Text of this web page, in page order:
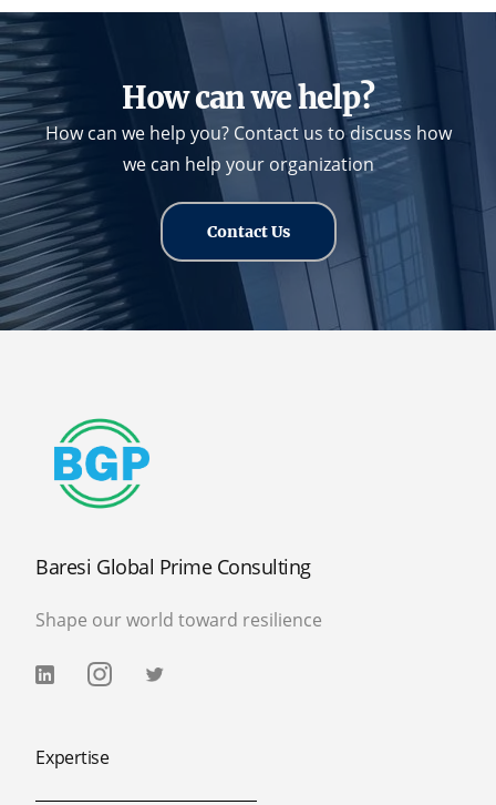
How can we help?
How can we help you? Contact us to discuss how
we can help your organization
Contact Us
Baresi Global Prime Consulting
Shape our world toward resilience
Expertise